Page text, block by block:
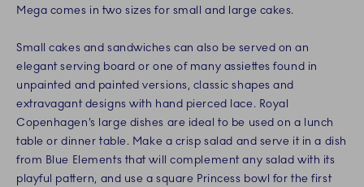
Mega comes in two sizes for small and large cakes.
Small cakes and sandwiches can also be served on an
elegant serving board or one of many assiettes found in
unpainted and painted versions, classic shapes and
extravagant designs with hand pierced lace. Royal
Copenhagen’s large dishes are ideal to be used on a lunch
table or dinner table. Make a crisp salad and serve it in a dish
from Blue Elements that will complement any salad with its
playful pattern, and use a square Princess bowl for the first